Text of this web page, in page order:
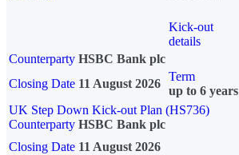
Kick-out
details
Counterparty HSBC Bank plc
Closing Date 11 August 2026
Term
up to 6 years
UK Step Down Kick-out Plan (HS736)
Counterparty HSBC Bank plc
Closing Date 11 August 2026